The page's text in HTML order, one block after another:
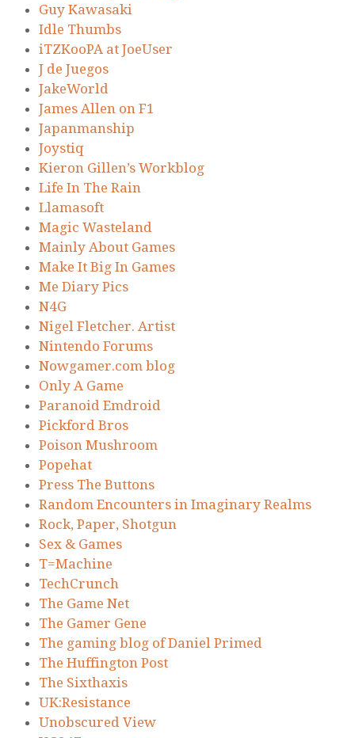
Guy Kawasaki
Idle Thumbs
iTZKooPA at JoeUser
J de Juegos
JakeWorld
James Allen on F1
Japanmanship
Joystiq
Kieron Gillen’s Workblog
Life In The Rain
Llamasoft
Magic Wasteland
Mainly About Games
Make It Big In Games
Me Diary Pics
N4G
Nigel Fletcher. Artist
Nintendo Forums
Nowgamer.com blog
Only A Game
Paranoid Emdroid
Pickford Bros
Poison Mushroom
Popehat
Press The Buttons
Random Encounters in Imaginary Realms
Rock, Paper, Shotgun
Sex & Games
T=Machine
TechCrunch
The Game Net
The Gamer Gene
The gaming blog of Daniel Primed
The Huffington Post
The Sixthaxis
UK:Resistance
Unobscured View